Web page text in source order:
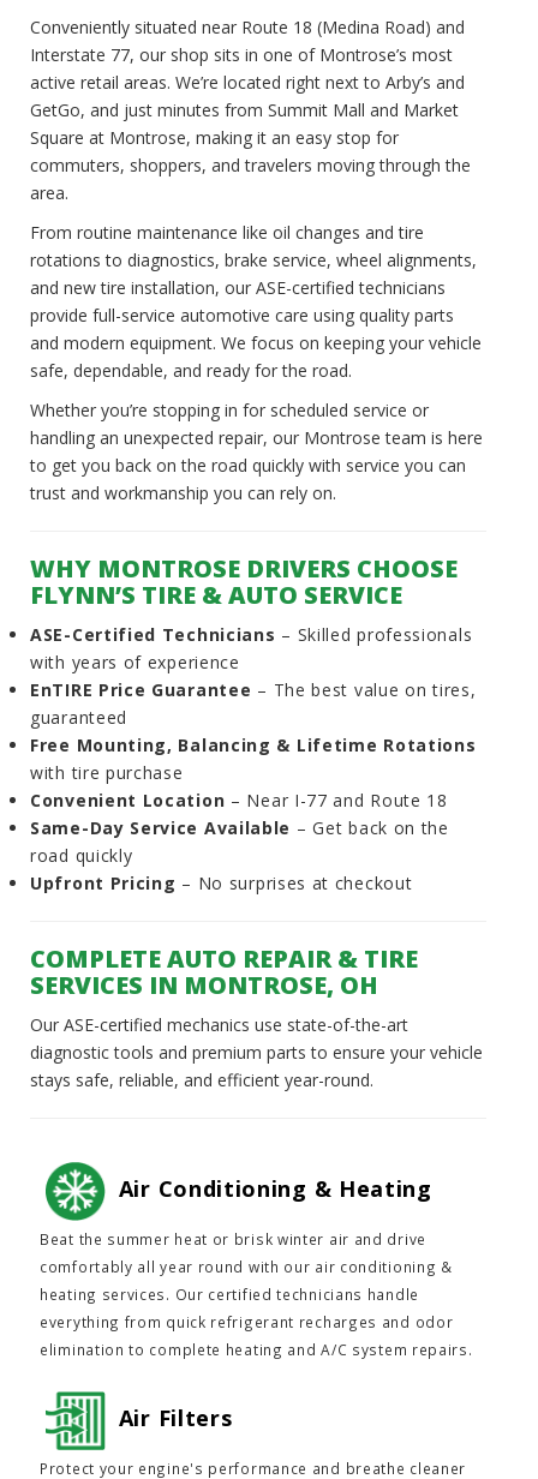
Conveniently situated near Route 18 (Medina Road) and
Interstate 77, our shop sits in one of Montrose’s most
active retail areas. We’re located right next to Arby’s and
GetGo, and just minutes from Summit Mall and Market
Square at Montrose, making it an easy stop for
commuters, shoppers, and travelers moving through the
area.
From routine maintenance like oil changes and tire
rotations to diagnostics, brake service, wheel alignments,
and new tire installation, our ASE-certified technicians
provide full-service automotive care using quality parts
and modern equipment. We focus on keeping your vehicle
safe, dependable, and ready for the road.
Whether you’re stopping in for scheduled service or
handling an unexpected repair, our Montrose team is here
to get you back on the road quickly with service you can
trust and workmanship you can rely on.
WHY MONTROSE DRIVERS CHOOSE
FLYNN’S TIRE & AUTO SERVICE
ASE-Certified Technicians – Skilled professionals
with years of experience
EnTIRE Price Guarantee – The best value on tires,
guaranteed
Free Mounting, Balancing & Lifetime Rotations
with tire purchase
Convenient Location – Near I-77 and Route 18
Same-Day Service Available – Get back on the
road quickly
Upfront Pricing – No surprises at checkout
COMPLETE AUTO REPAIR & TIRE
SERVICES IN MONTROSE, OH
Our ASE-certified mechanics use state-of-the-art
diagnostic tools and premium parts to ensure your vehicle
stays safe, reliable, and efficient year-round.
Air Conditioning & Heating
Beat the summer heat or brisk winter air and drive
comfortably all year round with our air conditioning &
heating services. Our certified technicians handle
everything from quick refrigerant recharges and odor
elimination to complete heating and A/C system repairs.
Air Filters
Protect your engine's performance and breathe cleaner